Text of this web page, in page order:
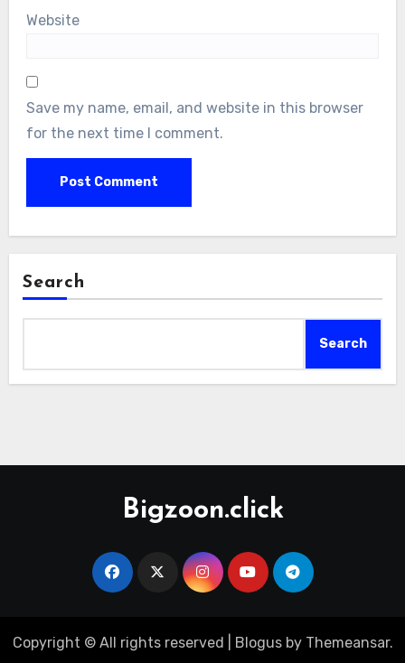
Website
Save my name, email, and website in this browser
for the next time I comment.
Search
Search
Bigzoon.click
Copyright © All rights reserved Blogusby Themeansar.